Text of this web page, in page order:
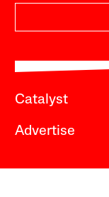
Catalyst
Advertise